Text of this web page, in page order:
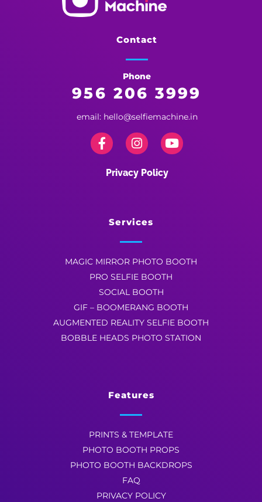
Contact
Phone
956 206 3999
email: hello@selfiemachine.in
Privacy Policy
Services
MAGIC MIRROR PHOTO BOOTH
PRO SELFIE BOOTH
SOCIAL BOOTH
GIF – BOOMERANG BOOTH
AUGMENTED REALITY SELFIE BOOTH
BOBBLE HEADS PHOTO STATION
Features
PRINTS & TEMPLATE
PHOTO BOOTH PROPS
PHOTO BOOTH BACKDROPS
FAQ
PRIVACY POLICY